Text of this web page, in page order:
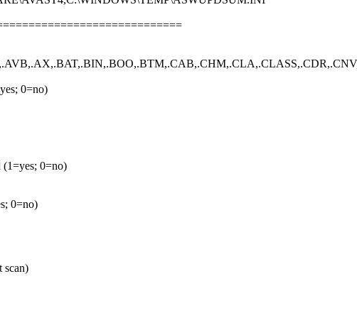
0=no)
(1=yes; 0=no)
0=no)
scan)